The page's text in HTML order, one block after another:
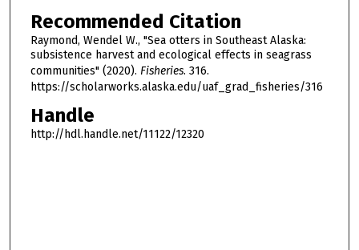
Recommended Citation
Raymond, Wendel W., "Sea otters in Southeast Alaska:
subsistence harvest and ecological effects in seagrass
communities" (2020). Fisheries. 316.
https://scholarworks.alaska.edu/uaf_grad_fisheries/316
Handle
http://hdl.handle.net/11122/12320